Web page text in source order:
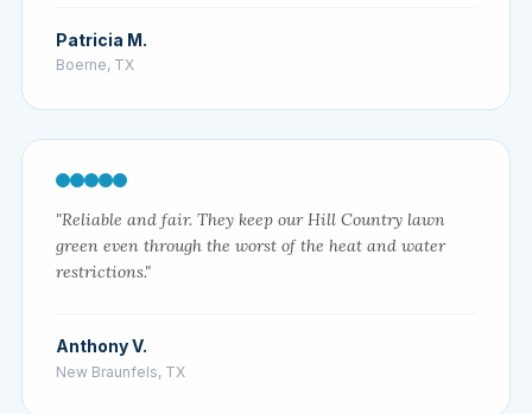
Patricia M.
Boerne, TX
"Reliable and fair. They keep our Hill Country lawn
green even through the worst of the heat and water
restrictions."
Anthony V.
New Braunfels, TX